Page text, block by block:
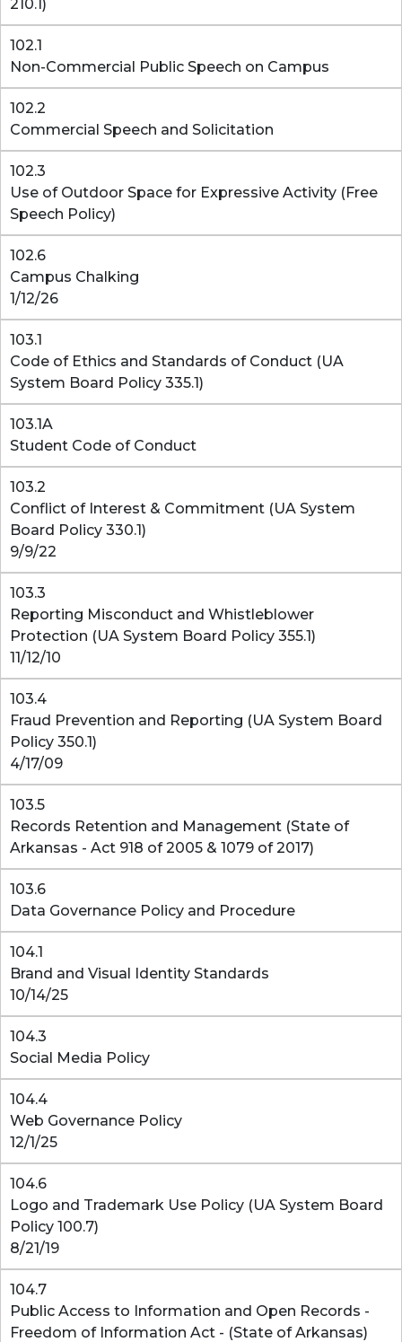
210.1)
102.1
Non-Commercial Public Speech on Campus
102.2
Commercial Speech and Solicitation
102.3
Use of Outdoor Space for Expressive Activity (Free
Speech Policy)
102.6
Campus Chalking
1/12/26
103.1
Code of Ethics and Standards of Conduct (UA
System Board Policy 335.1)
103.1A
Student Code of Conduct
103.2
Conflict of Interest & Commitment (UA System
Board Policy 330.1)
9/9/22
103.3
Reporting Misconduct and Whistleblower
Protection (UA System Board Policy 355.1)
11/12/10
103.4
Fraud Prevention and Reporting (UA System Board
Policy 350.1)
4/17/09
103.5
Records Retention and Management (State of
Arkansas - Act 918 of 2005 & 1079 of 2017)
103.6
Data Governance Policy and Procedure
104.1
Brand and Visual Identity Standards
10/14/25
104.3
Social Media Policy
104.4
Web Governance Policy
12/1/25
104.6
Logo and Trademark Use Policy (UA System Board
Policy 100.7)
8/21/19
104.7
Public Access to Information and Open Records -
Freedom of Information Act - (State of Arkansas)